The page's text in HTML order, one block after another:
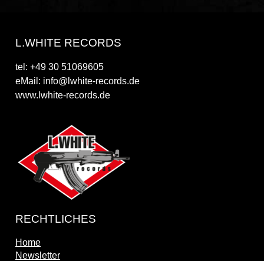
L.WHITE RECORDS
tel: +49 30 51069605
eMail: info@lwhite-records.de
www.lwhite-records.de
RECHTLICHES
Home
Newsletter